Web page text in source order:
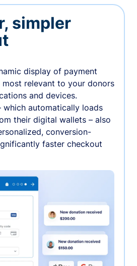
simpler
display of payment
relevant to your donors
and devices.
which automatically loads
their digital wallets – also
conversion-
faster checkout